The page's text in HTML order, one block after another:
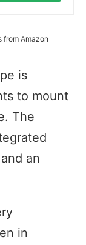
Amazon
is
to mount
The
an
in